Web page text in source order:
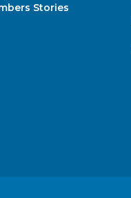
Stories